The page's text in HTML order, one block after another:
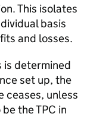
This isolates
basis
and losses.
determined
set up, the
ceases, unless
the TPC in